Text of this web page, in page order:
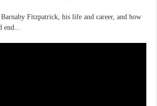
Fitzpatrick, his life and career, and how
end...